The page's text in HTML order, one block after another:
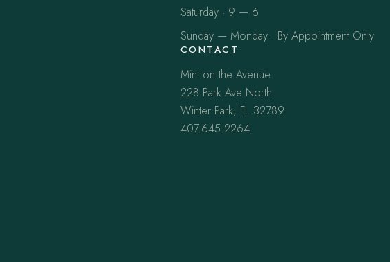
Saturday · 9 — 6
Sunday — Monday · By Appointment Only
CONTACT
Mint on the Avenue
228 Park Ave North
Winter Park, FL 32789
407.645.2264